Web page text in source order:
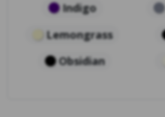
Indigo
Lemongrass
Obsidian